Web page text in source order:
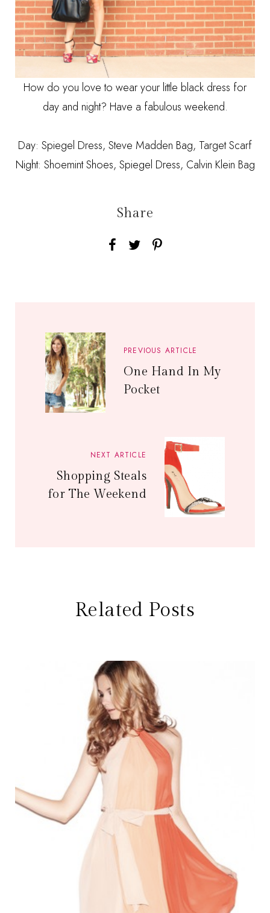
How do you love to wear your little black dress for
day and night? Have a fabulous weekend.
Day: Spiegel Dress, Steve Madden Bag, Target Scarf
Night: Shoemint Shoes, Spiegel Dress, Calvin Klein Bag
Share
PREVIOUS ARTICLE
One Hand In My
Pocket
NEXT ARTICLE
Shopping Steals
for The Weekend
Related Posts